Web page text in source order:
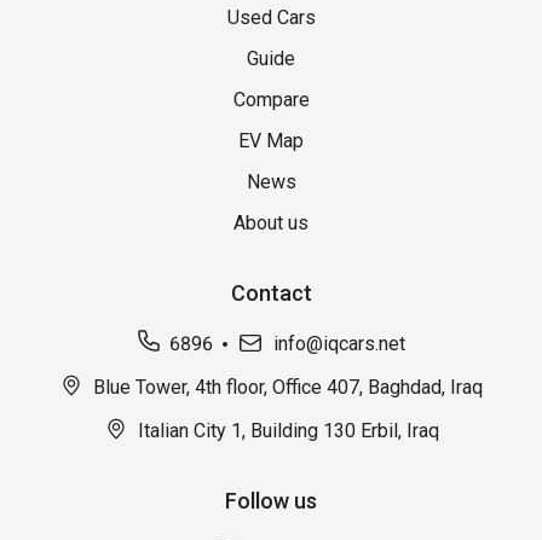
Used Cars
Guide
Compare
EV Map
News
About us
Contact
6896
info@iqcars.net
Blue Tower, 4th floor, Office 407, Baghdad, Iraq
Italian City 1, Building 130 Erbil, Iraq
Follow us